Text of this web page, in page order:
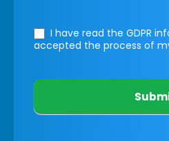
I have read the GDPR
accepted the process of